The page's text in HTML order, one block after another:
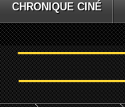
CHRONIQUE CINÉ